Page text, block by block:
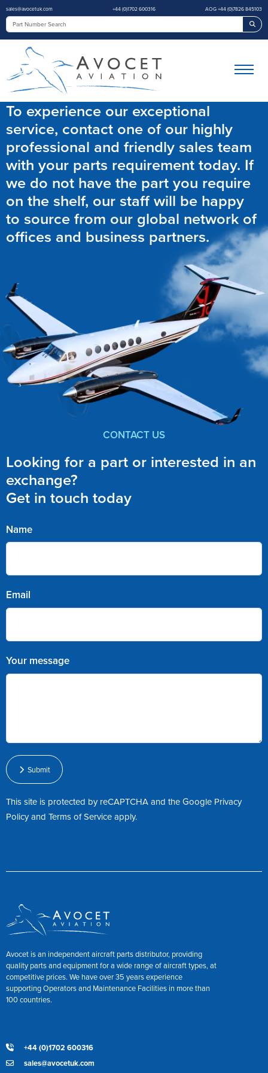
sales@avocetuk.com +44 (0)1702 600316 AOG +44 (0)7826 845103
To experience our exceptional
service, contact one of our highly
professional and friendly sales team
with your parts requirement today. If
we do not have the part you require
on the shelf, our staff will be happy
to source from our global network of
offices and business partners.
CONTACT US
Looking for a part or interested in an
exchange?
Get in touch today
Name
Email
Your message
Submit
This site is protected by reCAPTCHA and the Google Privacy
PolicyandTerms of Serviceapply.
Avocet is an independent aircraft parts distributor, providing
quality parts and equipment for a wide range of aircraft types, at
competitive prices. We have over 35 years experience
supporting Operators and Maintenance Facilities in more than
100 countries.
+44 (0)1702 600316
sales@avocetuk.com